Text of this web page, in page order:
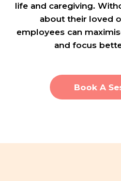
life and caregiving.
about their loved
employees can
and focus
Book A